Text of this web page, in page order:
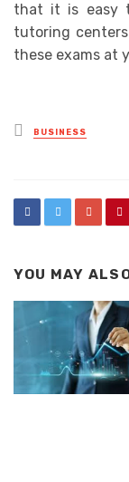
that it is easy
tutoring
these exams at
Posted
in
BUSINESS
YOU MAY